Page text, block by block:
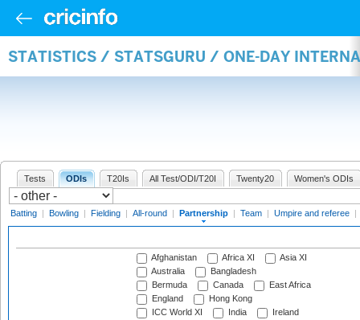
STATISTICS / STATSGURU / ONE-DAY
Tests ODIs T20Is All Test/ODI/T20I Twenty20 Women's ODIs
Batting | Bowling | Fielding | All-round | Partnership | Team | Umpire and referee |
Afghanistan Africa XI
Asia XI
Australia
Bangladesh
Bermuda
Canada
East Africa
England
Hong Kong
ICC World XI
India
Ireland